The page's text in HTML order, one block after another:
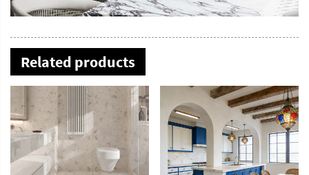
Related products